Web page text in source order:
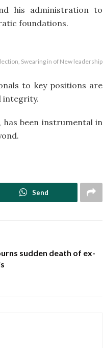
his administration to
foundations.
Swearing in of New leadership
to key positions are
integrity.
been instrumental in
Send
sudden death of ex-